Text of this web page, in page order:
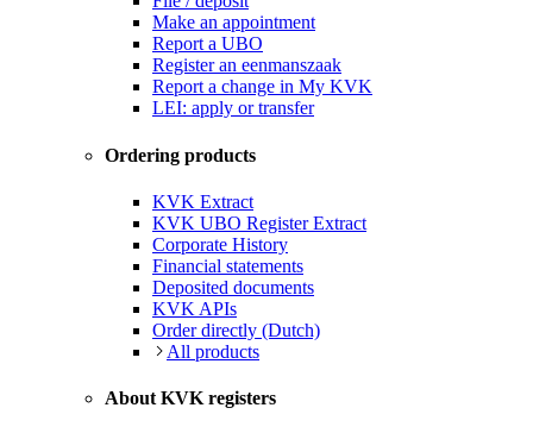
Make an appointment
Report a UBO
Register an eenmanszaak
Report a change in My KVK
LEI: apply or transfer
Ordering products
KVK Extract
KVK UBO Register Extract
Corporate History
Financial statements
Deposited documents
KVK APIs
Order directly (Dutch)
All products
About KVK registers